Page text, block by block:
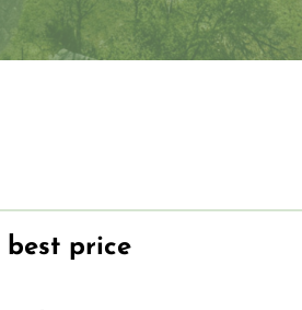
best price